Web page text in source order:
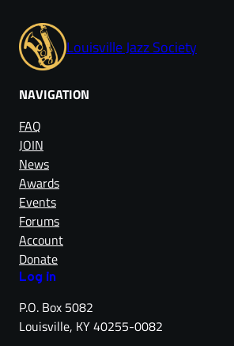
Louisville Jazz Society
NAVIGATION
FAQ
JOIN
News
Awards
Events
Forums
Account
Donate
Log in
P.O. Box 5082
Louisville, KY 40255-0082